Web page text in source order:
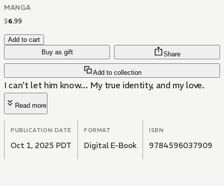
MANGA
$6.99
Add to cart
Buy as gift
Add to collection
Share
I can't let him know... My true identity, and my love.
Read more
PUBLICATION DATE
Oct 1, 2025 PDT
FORMAT
Digital E-Book
ISBN
9784596037909